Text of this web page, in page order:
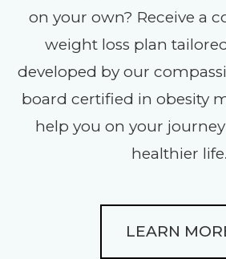
on your own? Receive a
weight loss plan
developed by our
board certified in obesity
help you on your
healthier life.
LEARN